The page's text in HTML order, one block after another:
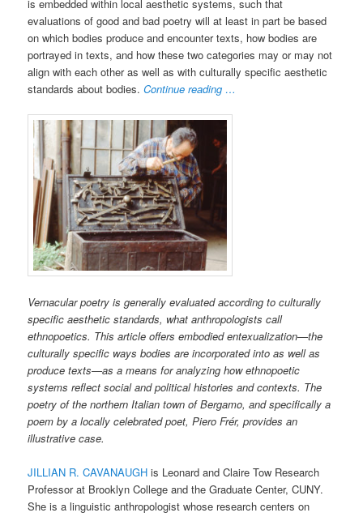
is embedded within local aesthetic systems, such that
evaluations of good and bad poetry will at least in part be based
on which bodies produce and encounter texts, how bodies are
portrayed in texts, and how these two categories may or may not
align with each other as well as with culturally specific aesthetic
standards about bodies.Continue reading …
Vernacular poetry is generally evaluated according to culturally
specific aesthetic standards, what anthropologists call
ethnopoetics. This article offers embodied entexualization—the
culturally specific ways bodies are incorporated into as well as
produce texts—as a means for analyzing how ethnopoetic
systems reflect social and political histories and contexts. The
poetry of the northern Italian town of Bergamo, and specifically a
poem by a locally celebrated poet, Piero Frér, provides an
illustrative case.
JILLIAN R. CAVANAUGH is Leonard and Claire Tow Research
Professor at Brooklyn College and the Graduate Center, CUNY.
She is a linguistic anthropologist whose research centers on